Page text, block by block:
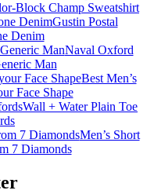
Block Champ Sweatshirt
Gustin Postal
Denim
Naval Oxford
Man
Best Men’s
Face Shape
Wall + Water Plain Toe
Men’s Short
7 Diamonds